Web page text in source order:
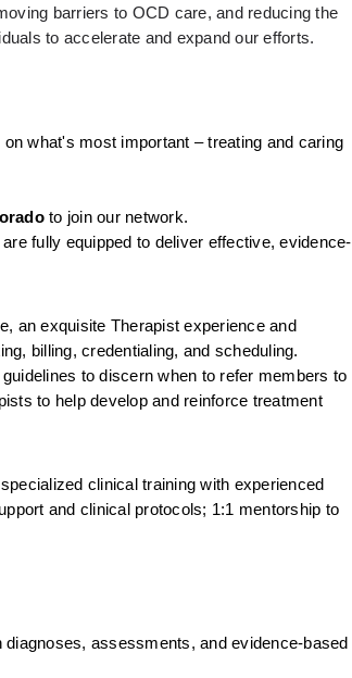
barriers to OCD care, and reducing the
to accelerate and expand our efforts.
what's most important – treating and caring
to join our network.
fully equipped to deliver effective, evidence-
an exquisite Therapist experience and
billing, credentialing, and scheduling.
to discern when to refer members to
to help develop and reinforce treatment
clinical training with experienced
and clinical protocols; 1:1 mentorship to
assessments, and evidence-based